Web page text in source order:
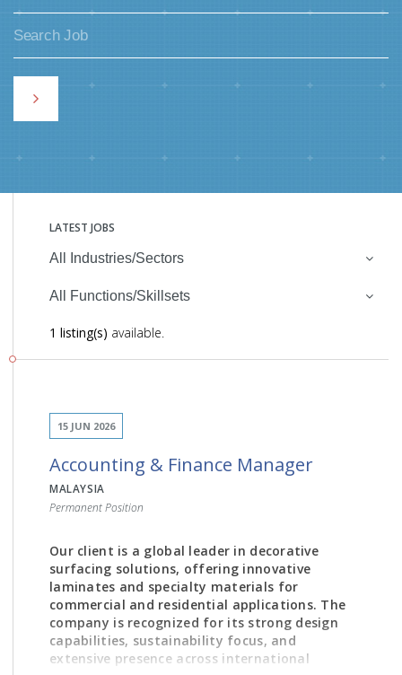
LATEST JOBS
All Industries/Sectors
All Functions/Skillsets
1 listing(s) available.
15 JUN 2026
Accounting & Finance Manager
MALAYSIA
Permanent Position
Our client is a global leader in decorative
surfacing solutions, offering innovative
laminates and specialty materials for
commercial and residential applications. The
company is recognized for its strong design
capabilities, sustainability focus, and
extensive presence across international